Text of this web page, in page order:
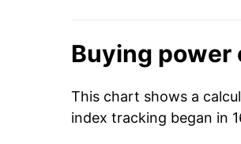
Buying power
This chart shows a
index tracking began in